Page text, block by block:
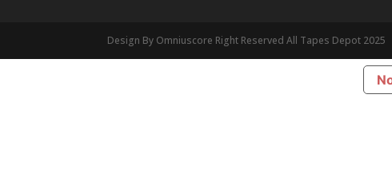
Design By Omniuscore Right Reserved All Tapes Depot 2025